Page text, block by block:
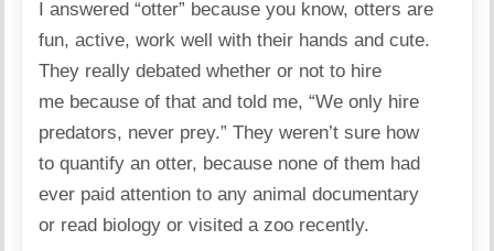
I answered “otter” because you know, otters are
fun, active, work well with their hands and cute.
They really debated whether or not to hire
me because of that and told me, “We only hire
predators, never prey.” They weren’t sure how
to quantify an otter, because none of them had
ever paid attention to any animal documentary
or read biology or visited a zoo recently.